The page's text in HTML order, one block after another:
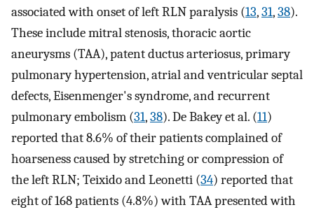
associated with onset of left RLN paralysis (13,31,38).
These include mitral stenosis, thoracic aortic
aneurysms (TAA), patent ductus arteriosus, primary
pulmonary hypertension, atrial and ventricular septal
defects, Eisenmenger's syndrome, and recurrent
pulmonary embolism (31,38). De Bakey et al. (11)
reported that 8.6% of their patients complained of
hoarseness caused by stretching or compression of
the left RLN; Teixido and Leonetti (34) reported that
eight of 168 patients (4.8%) with TAA presented with